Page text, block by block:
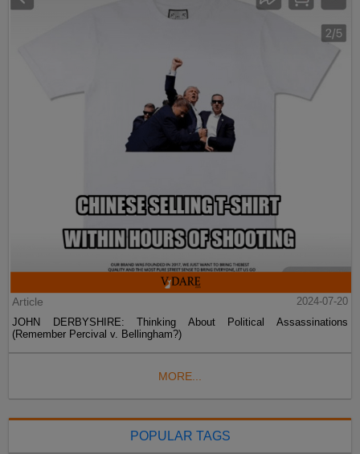
Article
2024-07-20
JOHN DERBYSHIRE: Thinking About Political Assassinations
(Remember Percival v. Bellingham?)
MORE...
POPULAR TAGS